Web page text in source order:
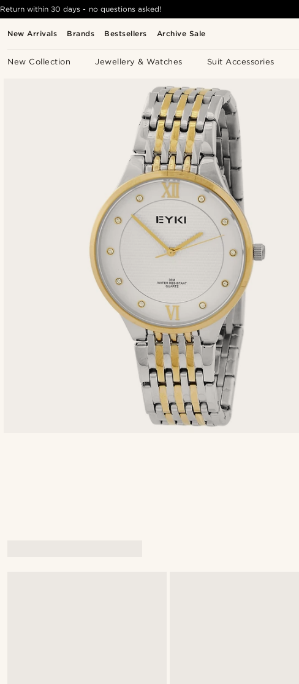
New Arrivals Brands Bestsellers Archive Sale
New Collection Jewellery & Watches Suit Accessories
Return within 30 days - no questions asked!